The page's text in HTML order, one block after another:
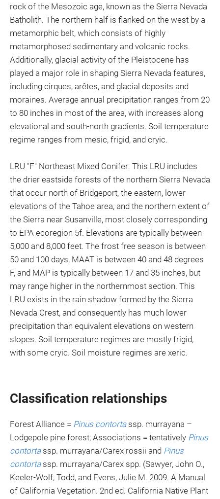
rock of the Mesozoic age, known as the Sierra Nevada
Batholith. The northern half is flanked on the west by a
metamorphic belt, which consists of highly
metamorphosed sedimentary and volcanic rocks.
Additionally, glacial activity of the Pleistocene has
played a major role in shaping Sierra Nevada features,
including cirques, arêtes, and glacial deposits and
moraines. Average annual precipitation ranges from 20
to 80 inches in most of the area, with increases along
elevational and south-north gradients. Soil temperature
regime ranges from mesic, frigid, and cryic.
LRU "F" Northeast Mixed Conifer: This LRU includes
the drier eastside forests of the northern Sierra Nevada
that occur north of Bridgeport, the eastern, lower
elevations of the Tahoe area, and the northern extent of
the Sierra near Susanville, most closely corresponding
to EPA ecoregion 5f. Elevations are typically between
5,000 and 8,000 feet. The frost free season is between
50 and 100 days, MAAT is between 40 and 48 degrees
F, and MAP is typically between 17 and 35 inches, but
may range higher in the northernmost section. This
LRU exists in the rain shadow formed by the Sierra
Nevada Crest, and consequently has much lower
precipitation than equivalent elevations on western
slopes. Soil temperature regimes are mostly frigid,
with some cryic. Soil moisture regimes are xeric.
Classification relationships
Forest Alliance = Pinus contortassp. murrayana –
Lodgepole pine forest; Associations = tentatively Pinus
contortassp. murrayana/Carex rossii and Pinus
contortassp. murrayana/Carex spp. (Sawyer, John O.,
Keeler-Wolf, Todd, and Evens, Julie M. 2009. A Manual
of California Vegetation. 2nd ed. California Native Plant